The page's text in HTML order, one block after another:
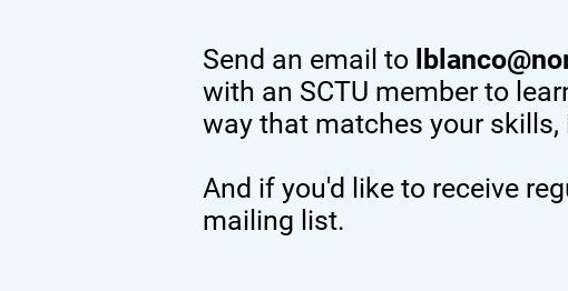
Send an email to
with an SCTU member to
way that matches your
And if you'd like to receive
mailing list.